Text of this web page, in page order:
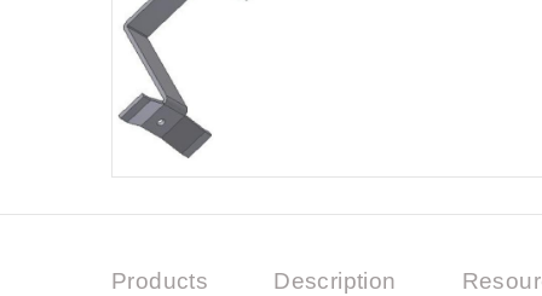
Products Description